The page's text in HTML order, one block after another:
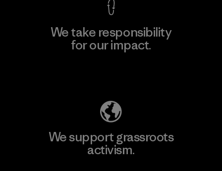
We take responsibility
for our impact.
We support grassroots
activism.